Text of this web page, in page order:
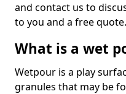
and contact us to
to you and a free quote.
What is a wet
Wetpour is a play
granules that may be